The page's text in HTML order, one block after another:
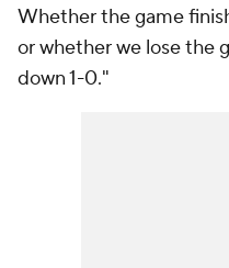
Whether the game
or whether we lose the
down 1-0."